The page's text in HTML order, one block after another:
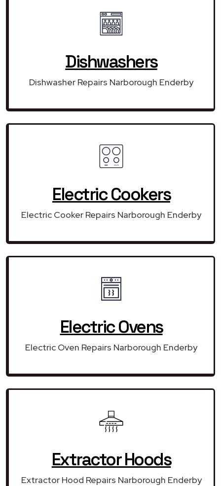
Dishwashers
Dishwasher Repairs Narborough Enderby
Electric Cookers
Electric Cooker Repairs Narborough Enderby
Electric Ovens
Electric Oven Repairs Narborough Enderby
Extractor Hoods
Extractor Hood Repairs Narborough Enderby